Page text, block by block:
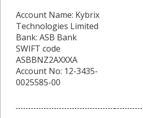
Account Name: Kybrix
Technologies Limited
Bank: ASB Bank
SWIFT code
ASBBNZ2AXXXA
Account No: 12-3435-
0025585-00